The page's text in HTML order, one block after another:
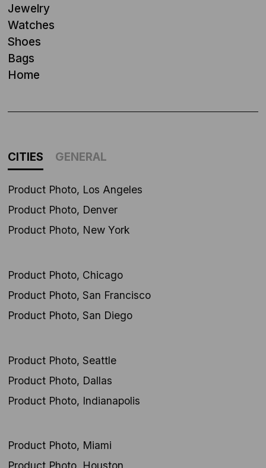
Jewelry
Watches
Shoes
Bags
Home
CITIES GENERAL
Product Photo, Los Angeles
Product Photo, Denver
Product Photo, New York
Product Photo, Chicago
Product Photo, San Francisco
Product Photo, San Diego
Product Photo, Seattle
Product Photo, Dallas
Product Photo, Indianapolis
Product Photo, Miami